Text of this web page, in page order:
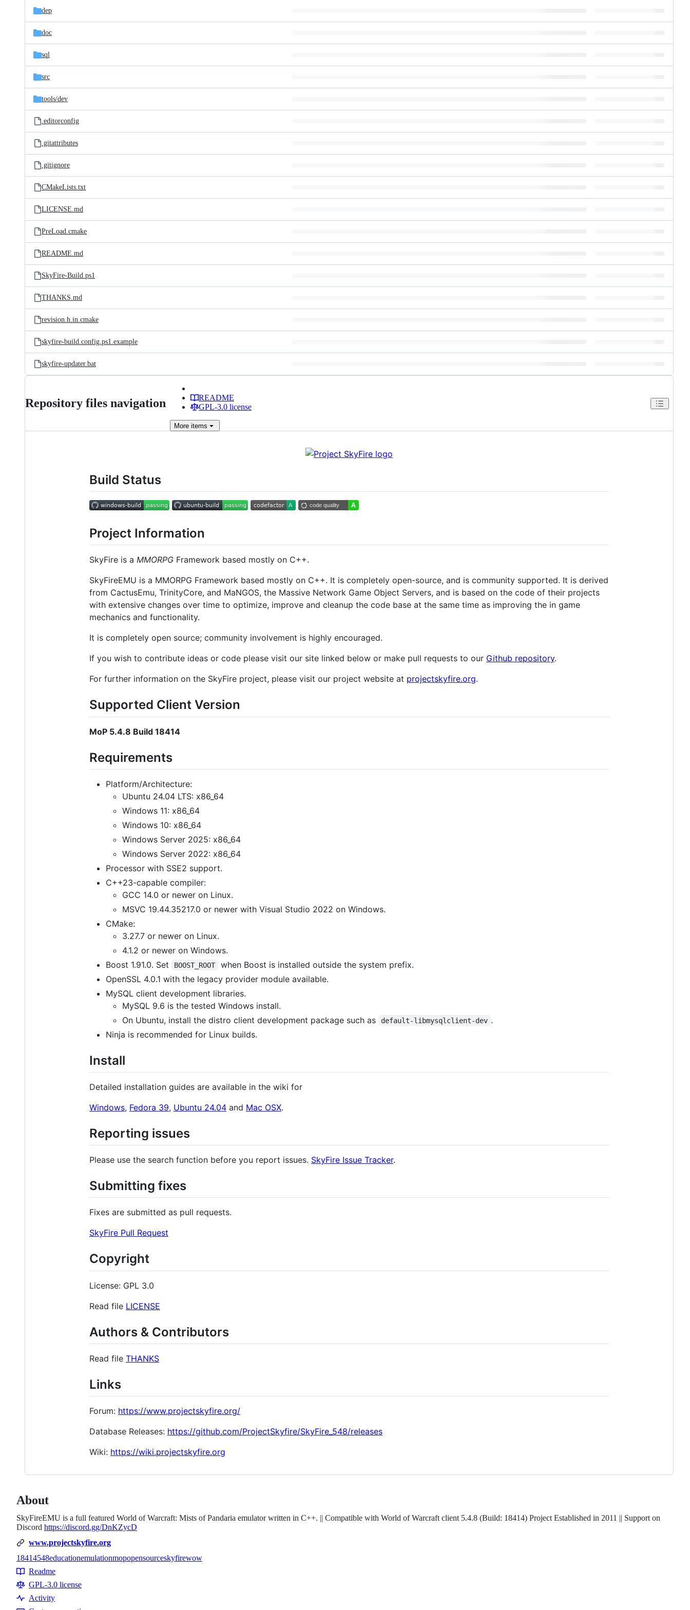
dep
doc
sql
src
tools/dev
.editorconfig
.gitattributes
.gitignore
CMakeLists.txt
LICENSE.md
PreLoad.cmake
README.md
SkyFire-Build.ps1
THANKS.md
revision.h.in.cmake
skyfire-build.config.ps1.example
skyfire-updater.bat
Repository files navigation
README
GPL-3.0 license
More items
Build Status
Project Information
SkyFire is a MMORPG Framework based mostly on C++.
SkyFireEMU is a MMORPG Framework based mostly on C++. It is completely open-source, and is community supported. It is derived
from CactusEmu, TrinityCore, and MaNGOS, the Massive Network Game Object Servers, and is based on the code of their projects
with extensive changes over time to optimize, improve and cleanup the code base at the same time as improving the in game
mechanics and functionality.
It is completely open source; community involvement is highly encouraged.
If you wish to contribute ideas or code please visit our site linked below or make pull requests to our Github repository.
For further information on the SkyFire project, please visit our project website at projectskyfire.org.
Supported Client Version
MoP 5.4.8 Build 18414
Requirements
Platform/Architecture:
Ubuntu 24.04 LTS: x86_64
Windows 11: x86_64
Windows 10: x86_64
Windows Server 2025: x86_64
Windows Server 2022: x86_64
Processor with SSE2 support.
C++23-capable compiler:
GCC 14.0 or newer on Linux.
MSVC 19.44.35217.0 or newer with Visual Studio 2022 on Windows.
CMake:
3.27.7 or newer on Linux.
4.1.2 or newer on Windows.
Boost 1.91.0. Set
BOOST_ROOT
when Boost is installed outside the system prefix.
OpenSSL 4.0.1 with the legacy provider module available.
MySQL client development libraries.
MySQL 9.6 is the tested Windows install.
On Ubuntu, install the distro client development package such as
default-libmysqlclient-dev .
Ninja is recommended for Linux builds.
Install
Detailed installation guides are available in the wiki for
Windows, Fedora 39, Ubuntu 24.04 and Mac OSX.
Reporting issues
Please use the search function before you report issues. SkyFire Issue Tracker.
Submitting fixes
Fixes are submitted as pull requests.
SkyFire Pull Request
Copyright
License: GPL 3.0
Read file LICENSE
Authors & Contributors
Read file THANKS
Links
Forum: https://www.projectskyfire.org/
Database Releases: https://github.com/ProjectSkyfire/SkyFire_548/releases
Wiki: https://wiki.projectskyfire.org
About
SkyFireEMU is a full featured World of Warcraft: Mists of Pandaria emulator written in C++. || Compatible with World of Warcraft client 5.4.8 (Build: 18414) Project Established in 2011 || Support on
Discord https://discord.gg/DnKZycD
www.projectskyfire.org
Topics
18414548educationemulationmopopensourceskyfirewow
Resources
Readme
GPL-3.0 license
Activity